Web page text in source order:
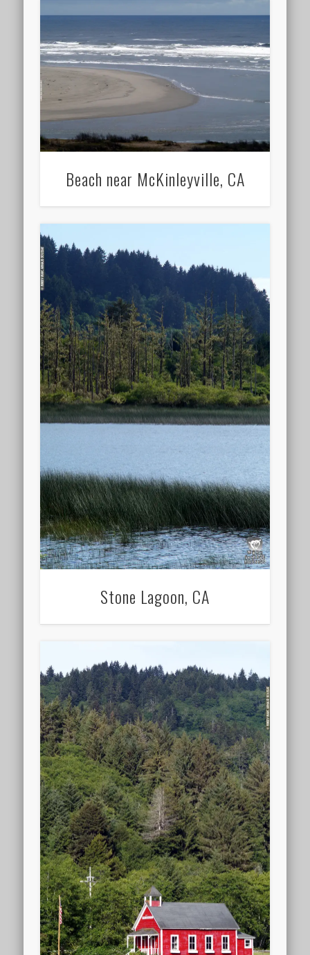
Beach near McKinleyville, CA
Stone Lagoon, CA